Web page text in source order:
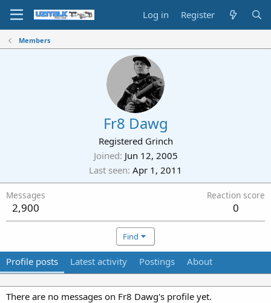
Log in Register
Members
Fr8 Dawg
Registered Grinch
Joined Jun 12, 2005
Last seen Apr 1, 2011
Messages
2,900
Reaction score
0
Find
Profile posts Latest activity Postings About
There are no messages on Fr8 Dawg's profile yet.